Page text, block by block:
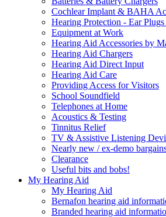
Cochlear Implant & BAHA
Hearing Protection - Ear
Equipment at Work
Hearing Aid Accessories by
Hearing Aid Chargers
Hearing Aid Direct Input
Hearing Aid Care
Providing Access for Visitors
School Soundfield
Telephones at Home
Acoustics & Testing
Tinnitus Relief
TV & Assistive Listening
Nearly new / ex-demo
Clearance
Useful bits and bobs!
My Hearing Aid
My Hearing Aid
Bernafon hearing aid
Branded hearing aid